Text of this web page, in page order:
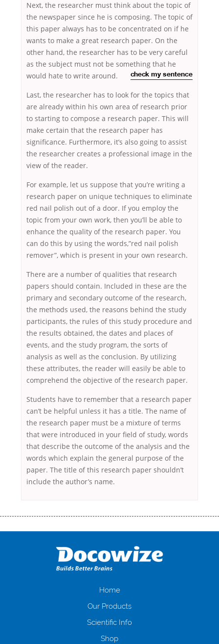
Next, the researcher must think about the topic of
the newspaper since he is composing. The topic of
this paper always has to be concentrated on if he
wants to make a great research paper. On the
other hand, the researcher has to be very careful
as the subject must not be something that he
would hate to write
check my sentence
around.
Last, the researcher has to look for the topics that
are already within his own area of research prior
to starting to compose a research paper. This will
make certain that the research paper has
significance. Furthermore, it’s also going to assist
the researcher creates a professional image in the
view of the reader.
For example, let us suppose that you’re writing a
research paper on unique techniques to eliminate
red nail polish out of a door. If you employ the
topic from your own work, then you’ll be able to
enhance the quality of the research paper. You
can do this by using the words,”red nail polish
remover”, which is present in your own research.
There are a number of qualities that research
papers should contain. Included in these are the
primary and secondary outcome of the research,
the methods used, the reasons behind the study
participants, the rules of this study procedure and
the results obtained, the dates and places of
events, and the study program, the sorts of
analysis as well as the conclusion. By utilizing
these attributes, the reader will easily be able to
comprehend the objective of the research paper.
Students have to remember that a research paper
can’t be helpful unless it has a title. The name of
the research paper must be a mixture of terms
that were introduced in your field of study, words
that describe the outcome of the analysis and the
words which explain the general purpose of the
paper. The title of this research paper shouldn’t
include the author’s name.
оформляти кредит в банку, значить Вам добре знайомі незручності
загальна тривалість процесу, втрата особистого часу і багато-багато
іншого. Завдяки сучасній технології мікрокредитування Ви зможете
отримати позику до зарплати на картку на наступних умовах:
нарахування кредитних коштів без відсотків (для нових клієнтів);
клієнтів в режимі онлайн і по телефону; надання офіційного договору
і гарантійного пакету; вам не доведеться називати причини у зв’язку
будь-який громадянин України віком від 18 років, незалежно від
Home
Our Products
Scientific Info
Shop